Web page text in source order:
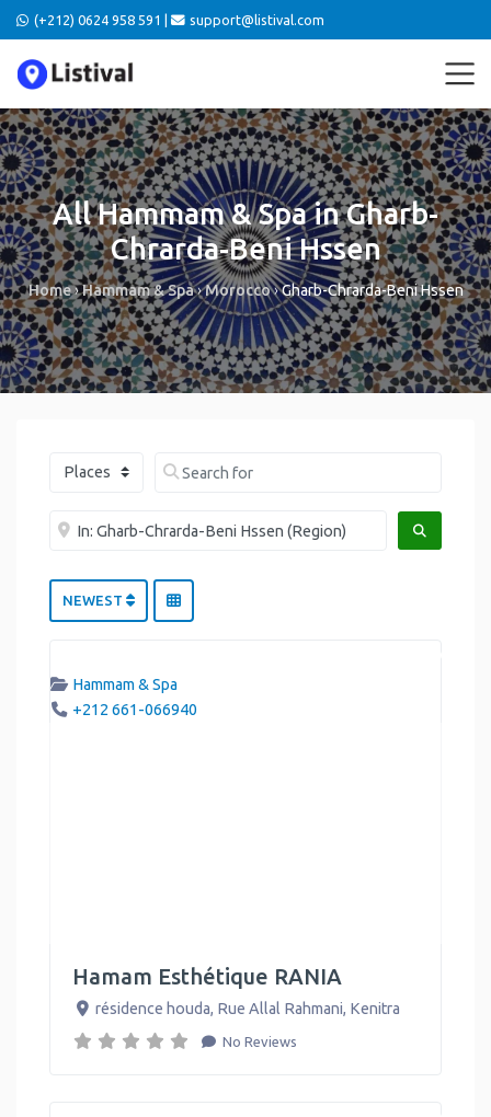
(+212) 0624 958 591 | support@listival.com
All Hammam & Spa in Gharb-
Chrarda-Beni Hssen
Home›Hammam & Spa›Morocco›Gharb-Chrarda-Beni Hssen
Select search typeSearch for
Near me
NEWEST
Hammam & Spa
+212 661-066940
Hamam Esthétique RANIA
résidence houda, Rue Allal Rahmani, Kenitra
No Reviews